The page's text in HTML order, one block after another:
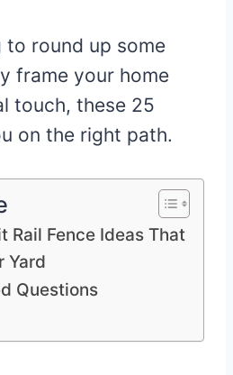
to round up some
frame your home
touch, these 25
on the right path.
Rail Fence Ideas That
Yard
Questions